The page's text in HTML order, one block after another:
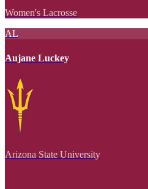
Women's Lacrosse
AL
Aujane Luckey
Arizona State University